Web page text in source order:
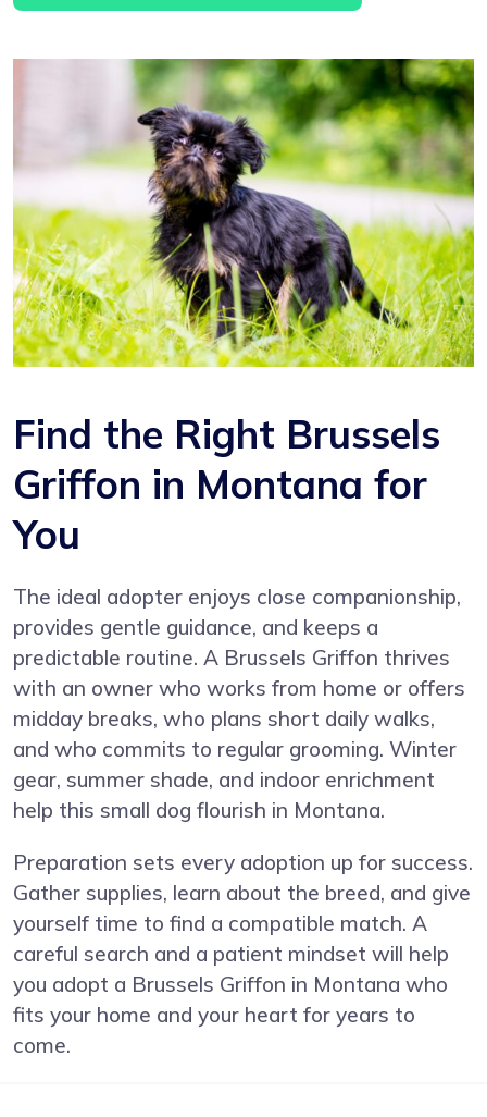
Find the Right Brussels
Griffon in Montana for
You
The ideal adopter enjoys close companionship,
provides gentle guidance, and keeps a
predictable routine. A Brussels Griffon thrives
with an owner who works from home or offers
midday breaks, who plans short daily walks,
and who commits to regular grooming. Winter
gear, summer shade, and indoor enrichment
help this small dog flourish in Montana.
Preparation sets every adoption up for success.
Gather supplies, learn about the breed, and give
yourself time to find a compatible match. A
careful search and a patient mindset will help
you adopt a Brussels Griffon in Montana who
fits your home and your heart for years to
come.